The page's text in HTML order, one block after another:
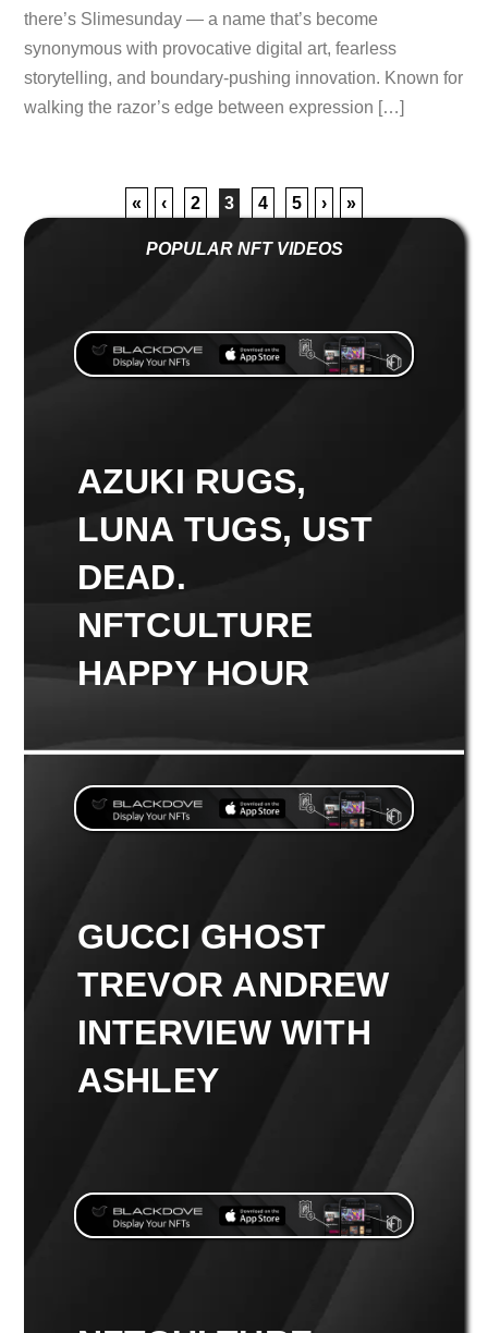
there’s Slimesunday — a name that’s become
synonymous with provocative digital art, fearless
storytelling, and boundary-pushing innovation. Known for
walking the razor’s edge between expression […]
« ‹ 2 3 4 5 › »
POPULAR NFT VIDEOS
AZUKI RUGS,
LUNA TUGS, UST
DEAD.
NFTCULTURE
HAPPY HOUR
GUCCI GHOST
TREVOR ANDREW
INTERVIEW WITH
ASHLEY